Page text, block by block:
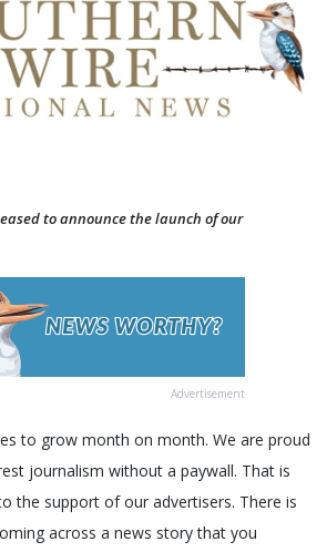
to announce the launch of our
Advertisement
to grow month on month. We are proud
journalism without a paywall. That is
the support of our advertisers. There is
across a news story that you